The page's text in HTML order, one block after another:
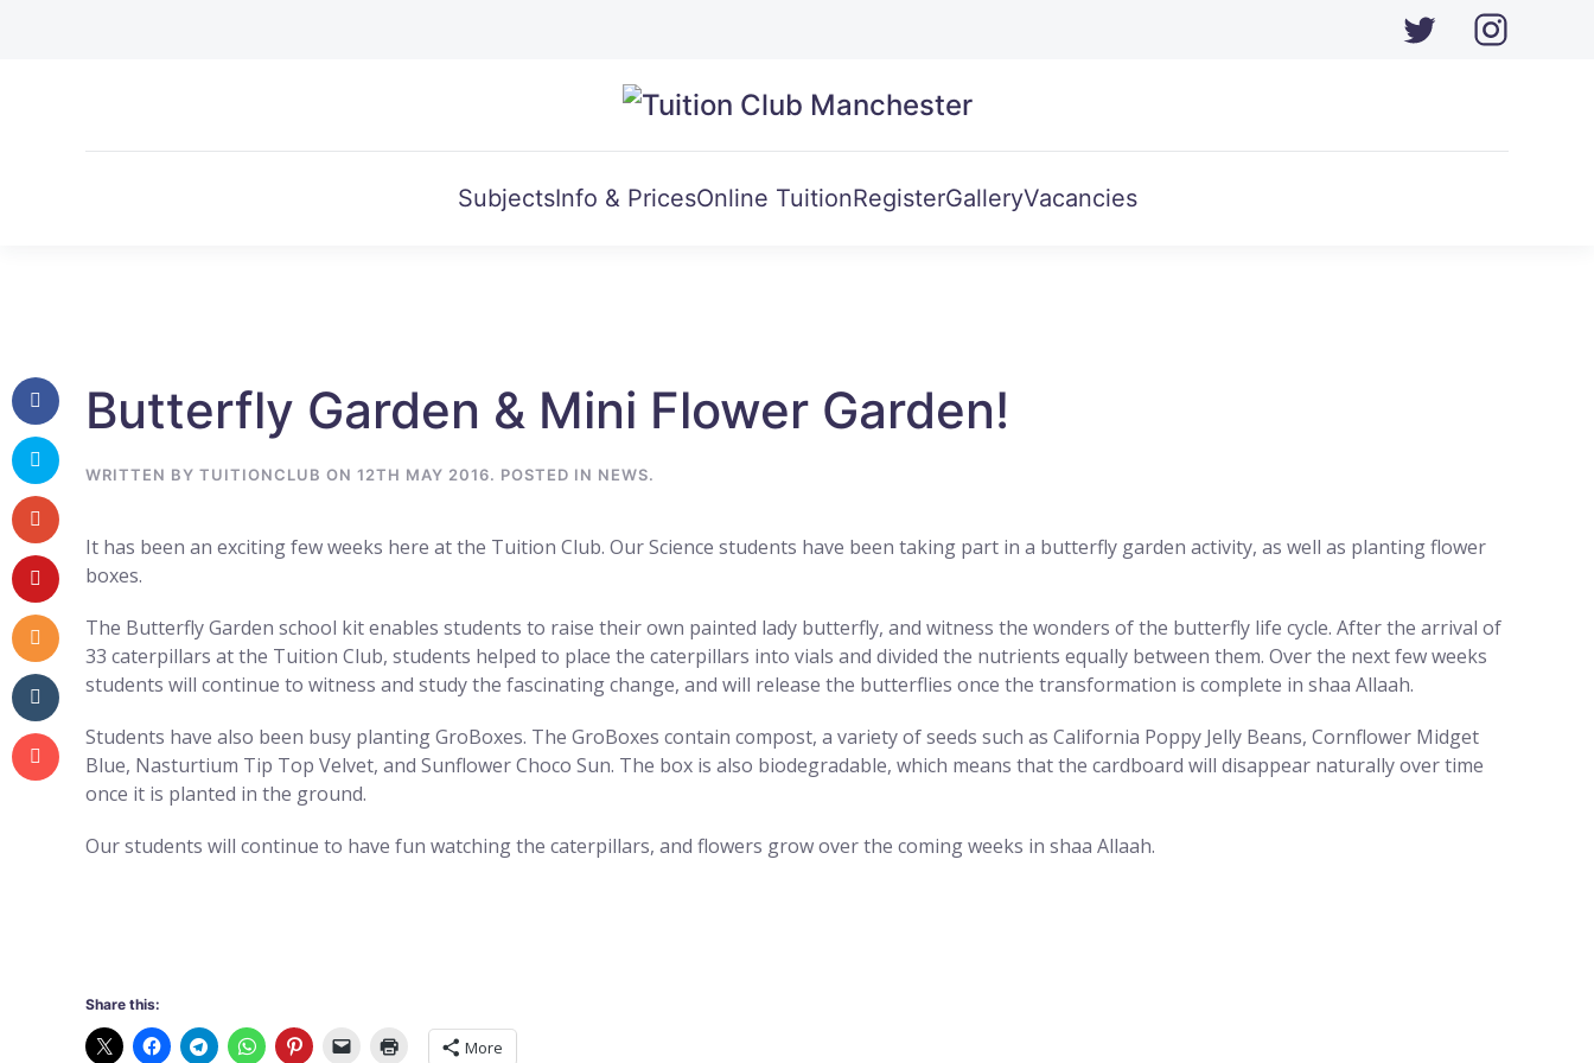
SubjectsInfo & PricesOnline TuitionRegisterGalleryVacancies
Butterfly Garden & Mini Flower Garden!
WRITTEN BY TUITIONCLUB ON 12TH MAY 2016. POSTED IN NEWS.
It has been an exciting few weeks here at the Tuition Club. Our Science students have been taking part in a butterfly garden activity, as well as planting flower
boxes.
The Butterfly Garden school kit enables students to raise their own painted lady butterfly, and witness the wonders of the butterfly life cycle. After the arrival of
33 caterpillars at the Tuition Club, students helped to place the caterpillars into vials and divided the nutrients equally between them. Over the next few weeks
students will continue to witness and study the fascinating change, and will release the butterflies once the transformation is complete in shaa Allaah.
Students have also been busy planting GroBoxes. The GroBoxes contain compost, a variety of seeds such as California Poppy Jelly Beans, Cornflower Midget
Blue, Nasturtium Tip Top Velvet, and Sunflower Choco Sun. The box is also biodegradable, which means that the cardboard will disappear naturally over time
once it is planted in the ground.
Our students will continue to have fun watching the caterpillars, and flowers grow over the coming weeks in shaa Allaah.
Share this:
More